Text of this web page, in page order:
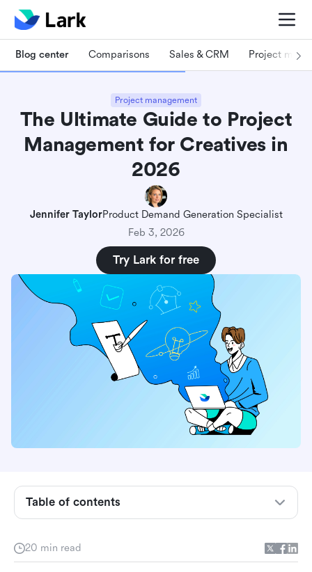
Blog center Comparisons Sales & CRM Project
Project management
The Ultimate Guide to Project
Management for Creatives in
2026
Jennifer TaylorProduct Demand Generation Specialist
Feb 3, 2026
Try Lark for free
20 min read
Table of contents
What is project management for creatives?